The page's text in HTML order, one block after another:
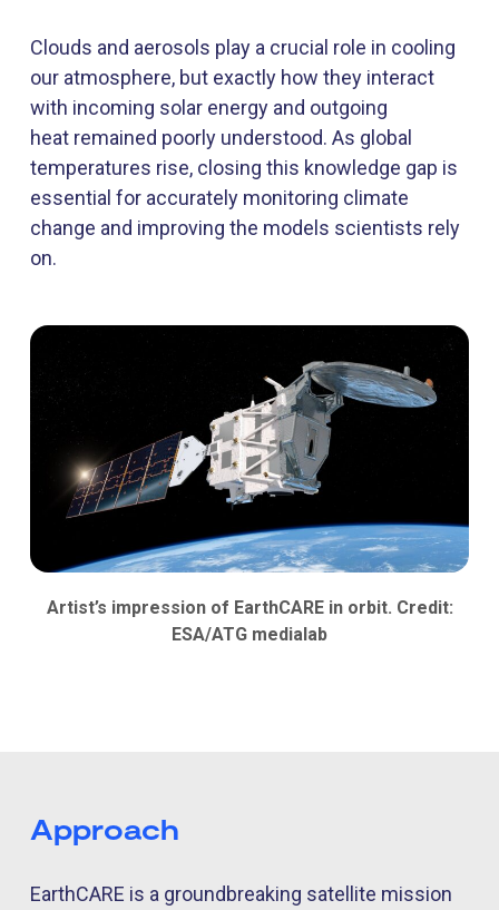
Clouds and aerosols play a crucial role in cooling
our atmosphere, but exactly how they interact
with incoming solar energy and outgoing
heat remained poorly understood. As global
temperatures rise, closing this knowledge gap is
essential for accurately monitoring climate
change and improving the models scientists rely
on.
Artist’s impression of EarthCARE in orbit. Credit:
ESA/ATG medialab
Approach
EarthCARE is a groundbreaking satellite mission